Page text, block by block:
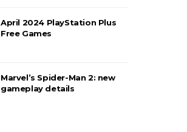
April 2024 PlayStation Plus
Free Games
Marvel’s Spider-Man 2: new
gameplay details